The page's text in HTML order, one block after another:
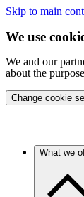
Skip to main
We use
We and our
about the
Change cookie
What we